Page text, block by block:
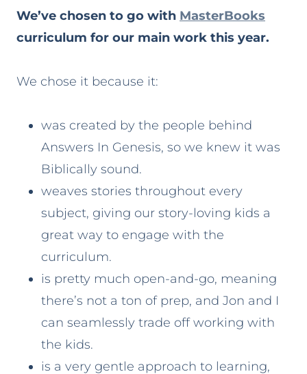
We’ve chosen to go with MasterBooks
curriculum for our main work this year.
We chose it because it:
was created by the people behind
Answers In Genesis, so we knew it was
Biblically sound.
weaves stories throughout every
subject, giving our story-loving kids a
great way to engage with the
curriculum.
is pretty much open-and-go, meaning
there’s not a ton of prep, and Jon and I
can seamlessly trade off working with
the kids.
is a very gentle approach to learning,